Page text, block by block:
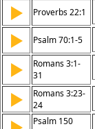
▶ Proverbs 22:1
▶ Psalm 70:1-5
▶
Romans 3:1-
31
▶
Romans 3:23-
24
Psalm 150